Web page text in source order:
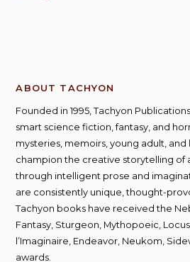
ABOUT TACHYON
Founded in 1995, Tachyon
smart science fiction, fantasy, and
mysteries, memoirs, young adult, and
champion the creative storytelling of
through intelligent prose and
are consistently unique, thought-
Tachyon books have received the
Fantasy, Sturgeon, Mythopoeic,
l’Imaginaire, Endeavor, Neukom,
awards.